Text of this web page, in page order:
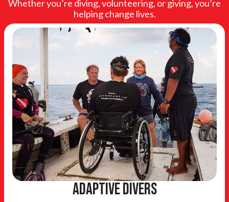
Whether you’re diving, volunteering, or giving, you’re
helping change lives.
adaptive divers